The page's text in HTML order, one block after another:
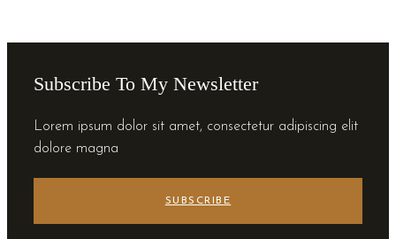
Subscribe To My Newsletter
Lorem ipsum dolor sit amet, consectetur adipiscing elit
dolore magna
SUBSCRIBE